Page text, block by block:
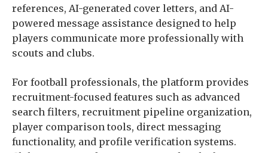
references, AI-generated cover letters, and AI-
powered message assistance designed to help
players communicate more professionally with
scouts and clubs.
For football professionals, the platform provides
recruitment-focused features such as advanced
search filters, recruitment pipeline organization,
player comparison tools, direct messaging
functionality, and profile verification systems.